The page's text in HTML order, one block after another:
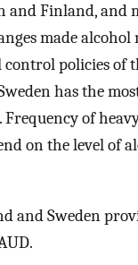
and Finland, and
made alcohol
control policies of
has the
of
on the level of
and Sweden